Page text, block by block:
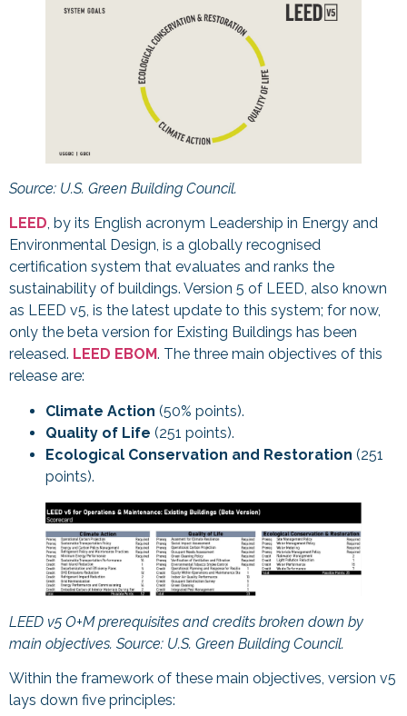
Source: U.S. Green Building Council.
LEED, by its English acronym Leadership in Energy and
Environmental Design, is a globally recognised
certification system that evaluates and ranks the
sustainability of buildings. Version 5 of LEED, also known
as LEED v5, is the latest update to this system; for now,
only the beta version for Existing Buildings has been
released. LEED EBOM. The three main objectives of this
release are:
Climate Action (50% points).
Quality of Life (251 points).
Ecological Conservation and Restoration (251
points).
LEED v5 O+M prerequisites and credits broken down by
main objectives. Source: U.S. Green Building Council.
Within the framework of these main objectives, version v5
lays down five principles: